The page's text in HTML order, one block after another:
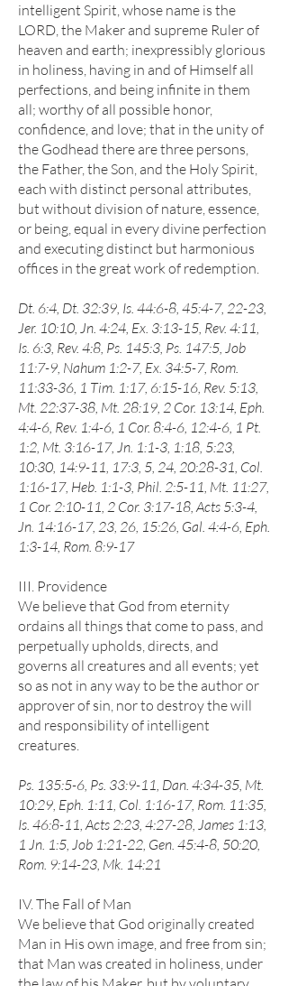
intelligent Spirit, whose name is the
LORD, the Maker and supreme Ruler of
heaven and earth; inexpressibly glorious
in holiness, having in and of Himself all
perfections, and being infinite in them
all; worthy of all possible honor,
confidence, and love; that in the unity of
the Godhead there are three persons,
the Father, the Son, and the Holy Spirit,
each with distinct personal attributes,
but without division of nature, essence,
or being, equal in every divine perfection
and executing distinct but harmonious
offices in the great work of redemption.
Dt. 6:4, Dt. 32:39, Is. 44:6-8, 45:4-7, 22-23,
Jer. 10:10, Jn. 4:24, Ex. 3:13-15, Rev. 4:11,
Is. 6:3, Rev. 4:8, Ps. 145:3, Ps. 147:5, Job
11:7-9, Nahum 1:2-7, Ex. 34:5-7, Rom.
11:33-36, 1 Tim. 1:17, 6:15-16, Rev. 5:13,
Mt. 22:37-38, Mt. 28:19, 2 Cor. 13:14, Eph.
4:4-6, Rev. 1:4-6, 1 Cor. 8:4-6, 12:4-6, 1 Pt.
1:2, Mt. 3:16-17, Jn. 1:1-3, 1:18, 5:23,
10:30, 14:9-11, 17:3, 5, 24, 20:28-31, Col.
1:16-17, Heb. 1:1-3, Phil. 2:5-11, Mt. 11:27,
1 Cor. 2:10-11, 2 Cor. 3:17-18, Acts 5:3-4,
Jn. 14:16-17, 23, 26, 15:26, Gal. 4:4-6, Eph.
1:3-14, Rom. 8:9-17
III. Providence
We believe that God from eternity
ordains all things that come to pass, and
perpetually upholds, directs, and
governs all creatures and all events; yet
so as not in any way to be the author or
approver of sin, nor to destroy the will
and responsibility of intelligent
creatures.
Ps. 135:5-6, Ps. 33:9-11, Dan. 4:34-35, Mt.
10:29, Eph. 1:11, Col. 1:16-17, Rom. 11:35,
Is. 46:8-11, Acts 2:23, 4:27-28, James 1:13,
1 Jn. 1:5, Job 1:21-22, Gen. 45:4-8, 50:20,
Rom. 9:14-23, Mk. 14:21
IV. The Fall of Man
We believe that God originally created
Man in His own image, and free from sin;
that Man was created in holiness, under